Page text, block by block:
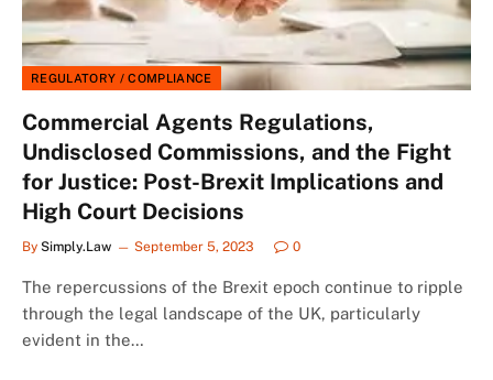
REGULATORY / COMPLIANCE
Commercial Agents Regulations,
Undisclosed Commissions, and the Fight
for Justice: Post-Brexit Implications and
High Court Decisions
By Simply.Law September 5, 2023 0
The repercussions of the Brexit epoch continue to ripple
through the legal landscape of the UK, particularly
evident in the…